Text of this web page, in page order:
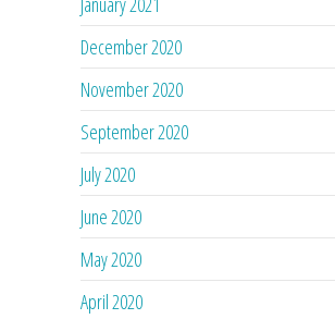
December 2020
November 2020
September 2020
July 2020
June 2020
May 2020
April 2020